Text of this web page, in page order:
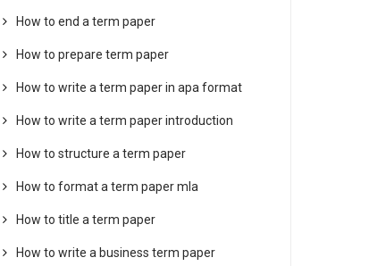
How to end a term paper
How to prepare term paper
How to write a term paper in apa format
How to write a term paper introduction
How to structure a term paper
How to format a term paper mla
How to title a term paper
How to write a business term paper